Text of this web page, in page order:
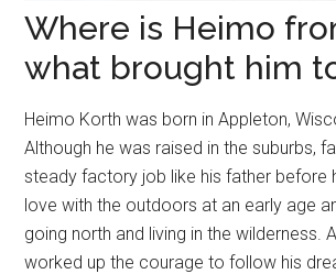
Where is Heimo
what brought him
Heimo Korth was born in Appleton,
Although he was raised in the suburbs,
steady factory job like his father before
love with the outdoors at an early age
going north and living in the wilderness.
worked up the courage to follow his